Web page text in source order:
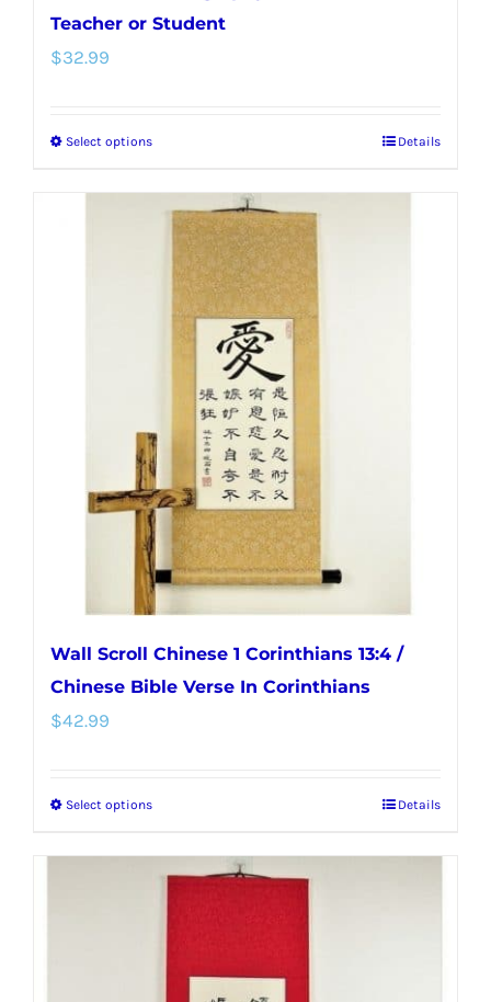
Teacher or Student
$32.99
Select optionsThis
has
multiple
variants.
The
chosen
on
the
product
page
Details
Wall Scroll Chinese 1 Corinthians 13:4 /
Chinese Bible Verse In Corinthians
$42.99
Select optionsThis
has
Details